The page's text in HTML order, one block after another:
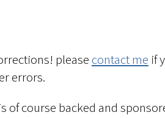
please contact me if
errors.
of course backed and